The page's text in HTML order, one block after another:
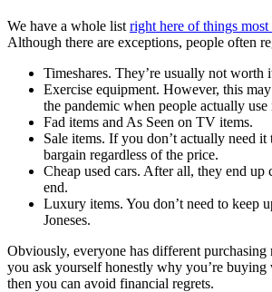
We have a whole list right here of things
Although there are exceptions, people often
Timeshares. They’re usually not worth
Exercise equipment. However, this
the pandemic when people actually
Fad items and As Seen on TV items.
Sale items. If you don’t actually need it
bargain regardless of the price.
Cheap used cars. After all, they end up
end.
Luxury items. You don’t need to keep
Joneses.
Obviously, everyone has different purchasing
you ask yourself honestly why you’re buying
then you can avoid financial regrets.